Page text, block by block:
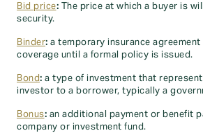
Bid price: The price at which a buyer is
security.
Binder: a temporary insurance
coverage until a formal policy is issued.
Bond: a type of investment that
investor to a borrower, typically a
Bonus: an additional payment or benefit
company or investment fund.